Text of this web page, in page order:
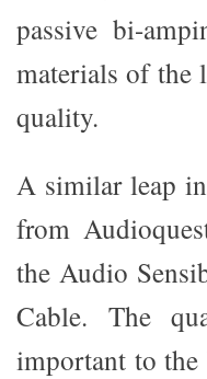
passive bi-
materials of the
quality.
A similar leap
from
the Audio
Cable. The
important to